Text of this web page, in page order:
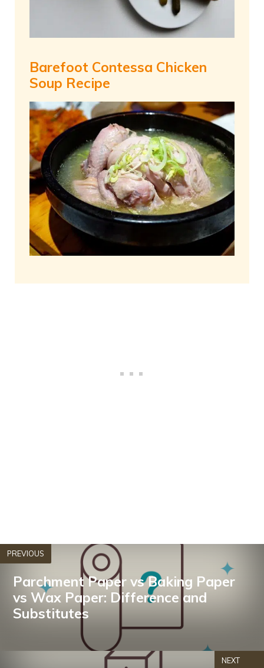
Barefoot Contessa Chicken
Soup Recipe
PREVIOUS
Parchment Paper vs Baking Paper
vs Wax Paper: Difference and
Substitutes
NEXT